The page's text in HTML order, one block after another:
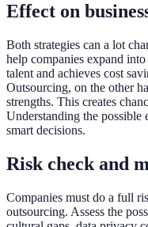
Effect on
Both strategies can a lot
help companies expand
talent and achieves cost
Outsourcing, on the other
strengths. This creates
Understanding the possible
smart decisions.
Risk check and
Companies must do a full
outsourcing. Assess the